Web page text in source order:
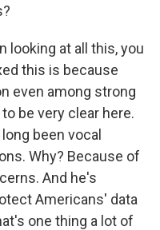
looking at all this, you
this is because
even among strong
be very clear here.
been vocal
Why? Because of
And he's
Americans' data
one thing a lot of